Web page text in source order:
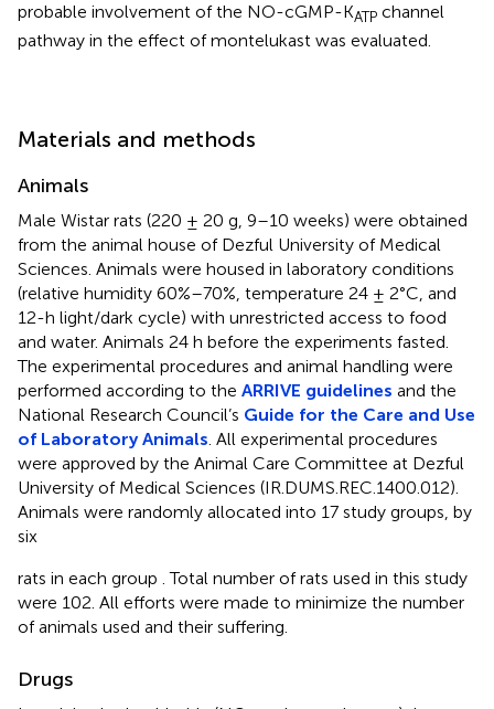
probable involvement of the NO-cGMP-KATP channel
pathway in the effect of montelukast was evaluated.
Materials and methods
Animals
Male Wistar rats (220 ± 20 g, 9–10 weeks) were obtained
from the animal house of Dezful University of Medical
Sciences. Animals were housed in laboratory conditions
(relative humidity 60%–70%, temperature 24 ± 2°C, and
12-h light/dark cycle) with unrestricted access to food
and water. Animals 24 h before the experiments fasted.
The experimental procedures and animal handling were
performed according to the ARRIVE guidelines and the
National Research Council’s Guide for the Care and Use
of Laboratory Animals. All experimental procedures
were approved by the Animal Care Committee at Dezful
University of Medical Sciences (IR.DUMS.REC.1400.012).
Animals were randomly allocated into 17 study groups, by
six
rats in each group . Total number of rats used in this study
were 102. All efforts were made to minimize the number
of animals used and their suffering.
Drugs